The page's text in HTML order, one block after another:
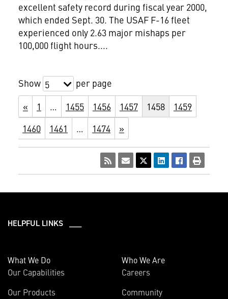
excellent safety record during fiscal year 2000,
which ended Sept. 30. The USAF F-16 fleet
experienced only 2.63 major mishaps per
100,000 flight hours....
Show 5
per page
«
1 … 1455 1456 1457 1458
1459
1460
1461 … 1474 »
HELPFUL LINKS ___
What We Do
Our Capabilities
Our Products
Who We Are
Careers
Community